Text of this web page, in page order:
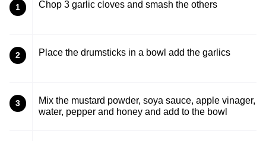
1 Chop 3 garlic cloves and smash the others
2 Place the drumsticks in a bowl add the garlics
3
Mix the mustard powder, soya sauce, apple vinager,
water, pepper and honey and add to the bowl